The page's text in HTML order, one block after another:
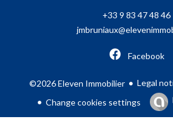
+33 9 83 47 48 46
Facebook
©2026 Eleven Immobilier Legal
Change cookies settings